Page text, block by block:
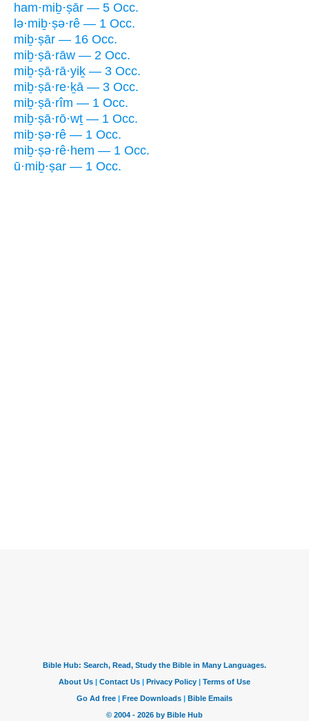
ham·miḇ·ṣār — 5 Occ.
lə·miḇ·ṣə·rê — 1 Occ.
miḇ·ṣār — 16 Occ.
miḇ·ṣā·rāw — 2 Occ.
miḇ·ṣā·rā·yiḵ — 3 Occ.
miḇ·ṣā·re·ḵā — 3 Occ.
miḇ·ṣā·rîm — 1 Occ.
miḇ·ṣā·rō·wṯ — 1 Occ.
miḇ·ṣə·rê — 1 Occ.
miḇ·ṣə·rê·hem — 1 Occ.
ū·miḇ·ṣar — 1 Occ.